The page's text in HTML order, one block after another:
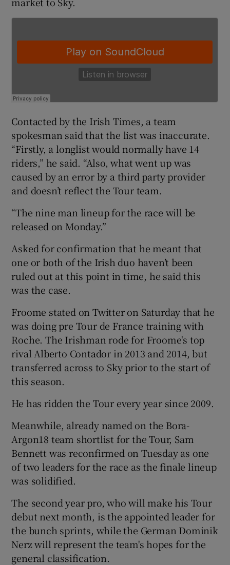
Contacted by the Irish Times, a team
spokesman said that the list was inaccurate.
“Firstly, a longlist would normally have 14
riders,” he said. “Also, what went up was
caused by an error by a third party provider
and doesn’t reflect the Tour team.
“The nine man lineup for the race will be
released on Monday.”
Asked for confirmation that he meant that
one or both of the Irish duo haven’t been
ruled out at this point in time, he said this
was the case.
Froome stated on Twitter on Saturday that he
was doing pre Tour de France training with
Roche. The Irishman rode for Froome's top
rival Alberto Contador in 2013 and 2014, but
transferred across to Sky prior to the start of
this season.
He has ridden the Tour every year since 2009.
Meanwhile, already named on the Bora-
Argon18 team shortlist for the Tour, Sam
Bennett was reconfirmed on Tuesday as one
of two leaders for the race as the finale lineup
was solidified.
The second year pro, who will make his Tour
debut next month, is the appointed leader for
the bunch sprints, while the German Dominik
Nerz will represent the team's hopes for the
general classification.